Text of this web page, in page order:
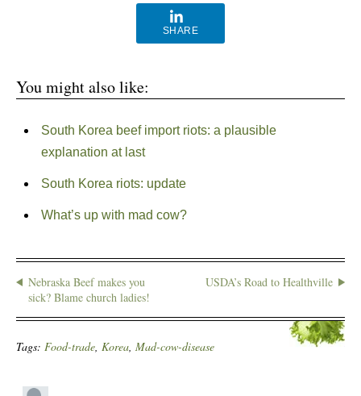
SHARE
You might also like:
South Korea beef import riots: a plausible
explanation at last
South Korea riots: update
What’s up with mad cow?
Nebraska Beef makes you
sick? Blame church ladies!
USDA’s Road to Healthville
Tags: Food-trade, Korea, Mad-cow-disease